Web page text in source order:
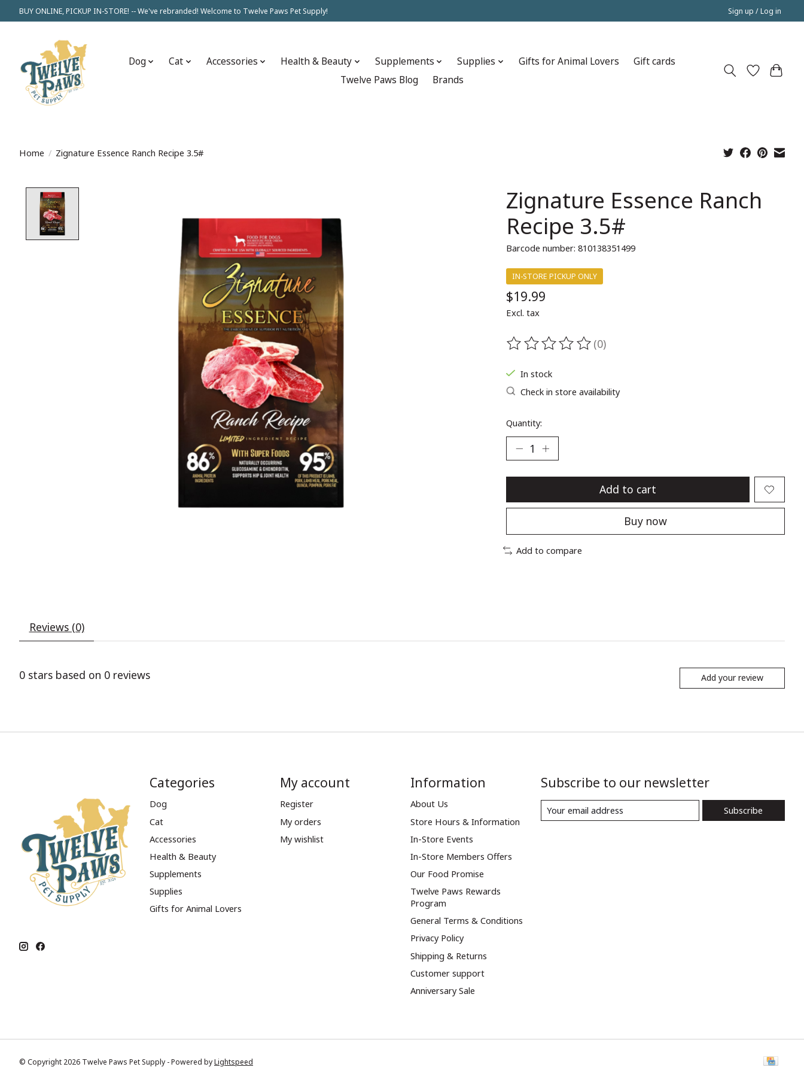
BUY ONLINE, PICKUP IN-STORE! -- We've rebranded! Welcome to Twelve Paws Pet Supply! Sign up / Log in
Dog Cat Accessories Health & Beauty Supplements Supplies Gifts for Animal Lovers
Gift cards
Twelve Paws Blog
Brands
Home / Zignature Essence Ranch Recipe 3.5#
Zignature Essence Ranch
Recipe 3.5#
Barcode number: 810138351499
IN-STORE PICKUP ONLY
$19.99
Excl. tax
The rating of this product is
(0)
In stock
Check in store availability
Quantity:
Add to cart
Buy now
Add to compare
Reviews (0)
0 stars based on 0 reviews Add your review
Categories
Dog
Cat
Accessories
Health & Beauty
Supplements
Supplies
Gifts for Animal Lovers
My account
Register
My orders
My wishlist
Information
About Us
Store Hours & Information
In-Store Events
In-Store Members Offers
Our Food Promise
Twelve Paws Rewards
Program
General Terms & Conditions
Privacy Policy
Shipping & Returns
Customer support
Anniversary Sale
Subscribe to our newsletter
Subscribe
© Copyright 2026 Twelve Paws Pet Supply - Powered byLightspeed